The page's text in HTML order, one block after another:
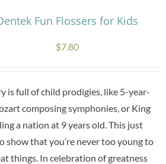
Fun Flossers for Kids
$7.80
is full of child prodigies, like 5-year-
composing symphonies, or King
a nation at 9 years old. This just
show that you’re never too young to
things. In celebration of greatness